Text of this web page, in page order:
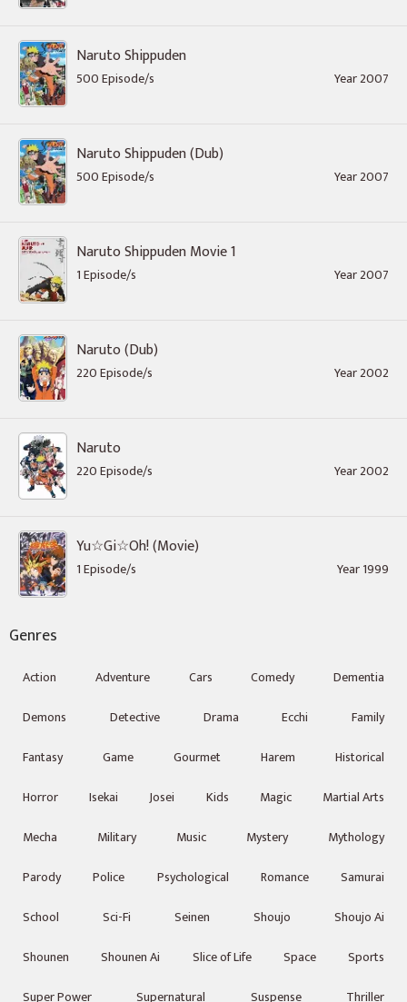
Naruto Shippuden
500 Episode/s Year 2007
Naruto Shippuden (Dub)
500 Episode/s Year 2007
Naruto Shippuden Movie 1
1 Episode/s Year 2007
Naruto (Dub)
220 Episode/s Year 2002
Naruto
220 Episode/s Year 2002
Yu☆Gi☆Oh! (Movie)
1 Episode/s Year 1999
Genres
Action Adventure Cars Comedy
Dementia
Demons
Detective Drama Ecchi
Family
Fantasy
Game Gourmet Harem
Historical
Horror
Isekai Josei Kids Magic
Martial Arts
Mecha
Military Music Mystery
Mythology
Parody
Police Psychological Romance
Samurai
School
Sci-Fi Seinen Shoujo
Shoujo Ai
Shounen
Shounen Ai Slice of Life Space
Sports
Super Power
Supernatural Suspense Thriller